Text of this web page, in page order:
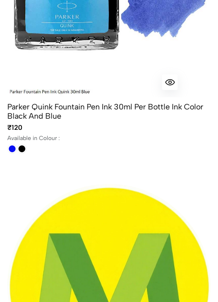
Parker Quink Fountain Pen Ink 30ml Per Bottle Ink Color
Black And Blue
₹120
Available in Colour :